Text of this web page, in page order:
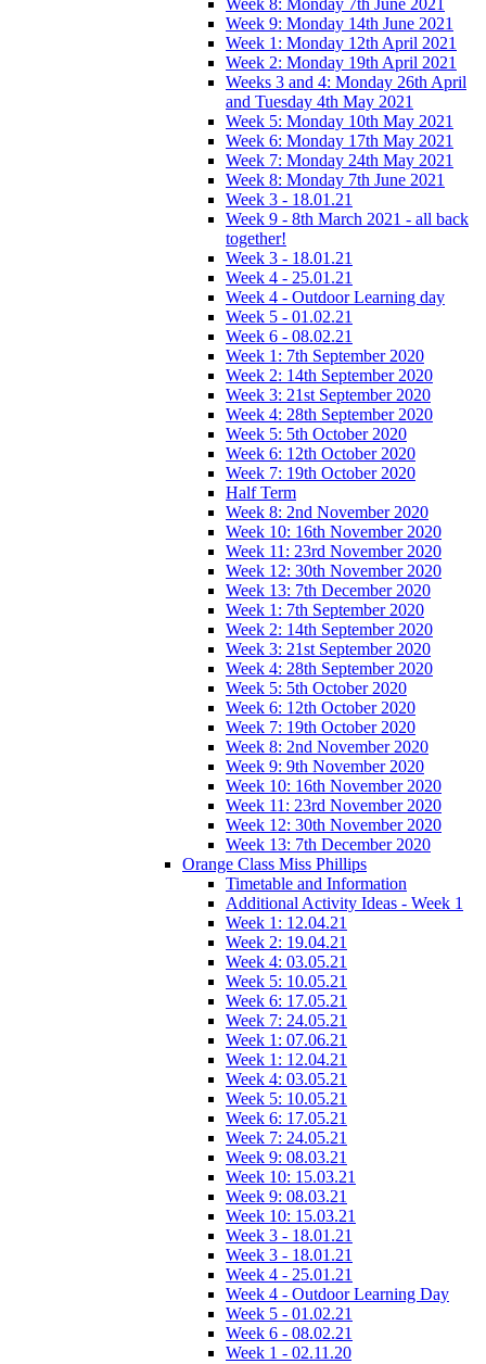
Week 9: Monday 14th June 2021
Week 1: Monday 12th April 2021
Week 2: Monday 19th April 2021
Weeks 3 and 4: Monday 26th April
and Tuesday 4th May 2021
Week 5: Monday 10th May 2021
Week 6: Monday 17th May 2021
Week 7: Monday 24th May 2021
Week 8: Monday 7th June 2021
Week 3 - 18.01.21
Week 9 - 8th March 2021 - all back
together!
Week 3 - 18.01.21
Week 4 - 25.01.21
Week 4 - Outdoor Learning day
Week 5 - 01.02.21
Week 6 - 08.02.21
Week 1: 7th September 2020
Week 2: 14th September 2020
Week 3: 21st September 2020
Week 4: 28th September 2020
Week 5: 5th October 2020
Week 6: 12th October 2020
Week 7: 19th October 2020
Half Term
Week 8: 2nd November 2020
Week 10: 16th November 2020
Week 11: 23rd November 2020
Week 12: 30th November 2020
Week 13: 7th December 2020
Week 1: 7th September 2020
Week 2: 14th September 2020
Week 3: 21st September 2020
Week 4: 28th September 2020
Week 5: 5th October 2020
Week 6: 12th October 2020
Week 7: 19th October 2020
Week 8: 2nd November 2020
Week 9: 9th November 2020
Week 10: 16th November 2020
Week 11: 23rd November 2020
Week 12: 30th November 2020
Week 13: 7th December 2020
Orange Class Miss Phillips
Timetable and Information
Additional Activity Ideas - Week 1
Week 1: 12.04.21
Week 2: 19.04.21
Week 4: 03.05.21
Week 5: 10.05.21
Week 6: 17.05.21
Week 7: 24.05.21
Week 1: 07.06.21
Week 1: 12.04.21
Week 4: 03.05.21
Week 5: 10.05.21
Week 6: 17.05.21
Week 7: 24.05.21
Week 9: 08.03.21
Week 10: 15.03.21
Week 9: 08.03.21
Week 10: 15.03.21
Week 3 - 18.01.21
Week 3 - 18.01.21
Week 4 - 25.01.21
Week 4 - Outdoor Learning Day
Week 5 - 01.02.21
Week 6 - 08.02.21
Week 1 - 02.11.20